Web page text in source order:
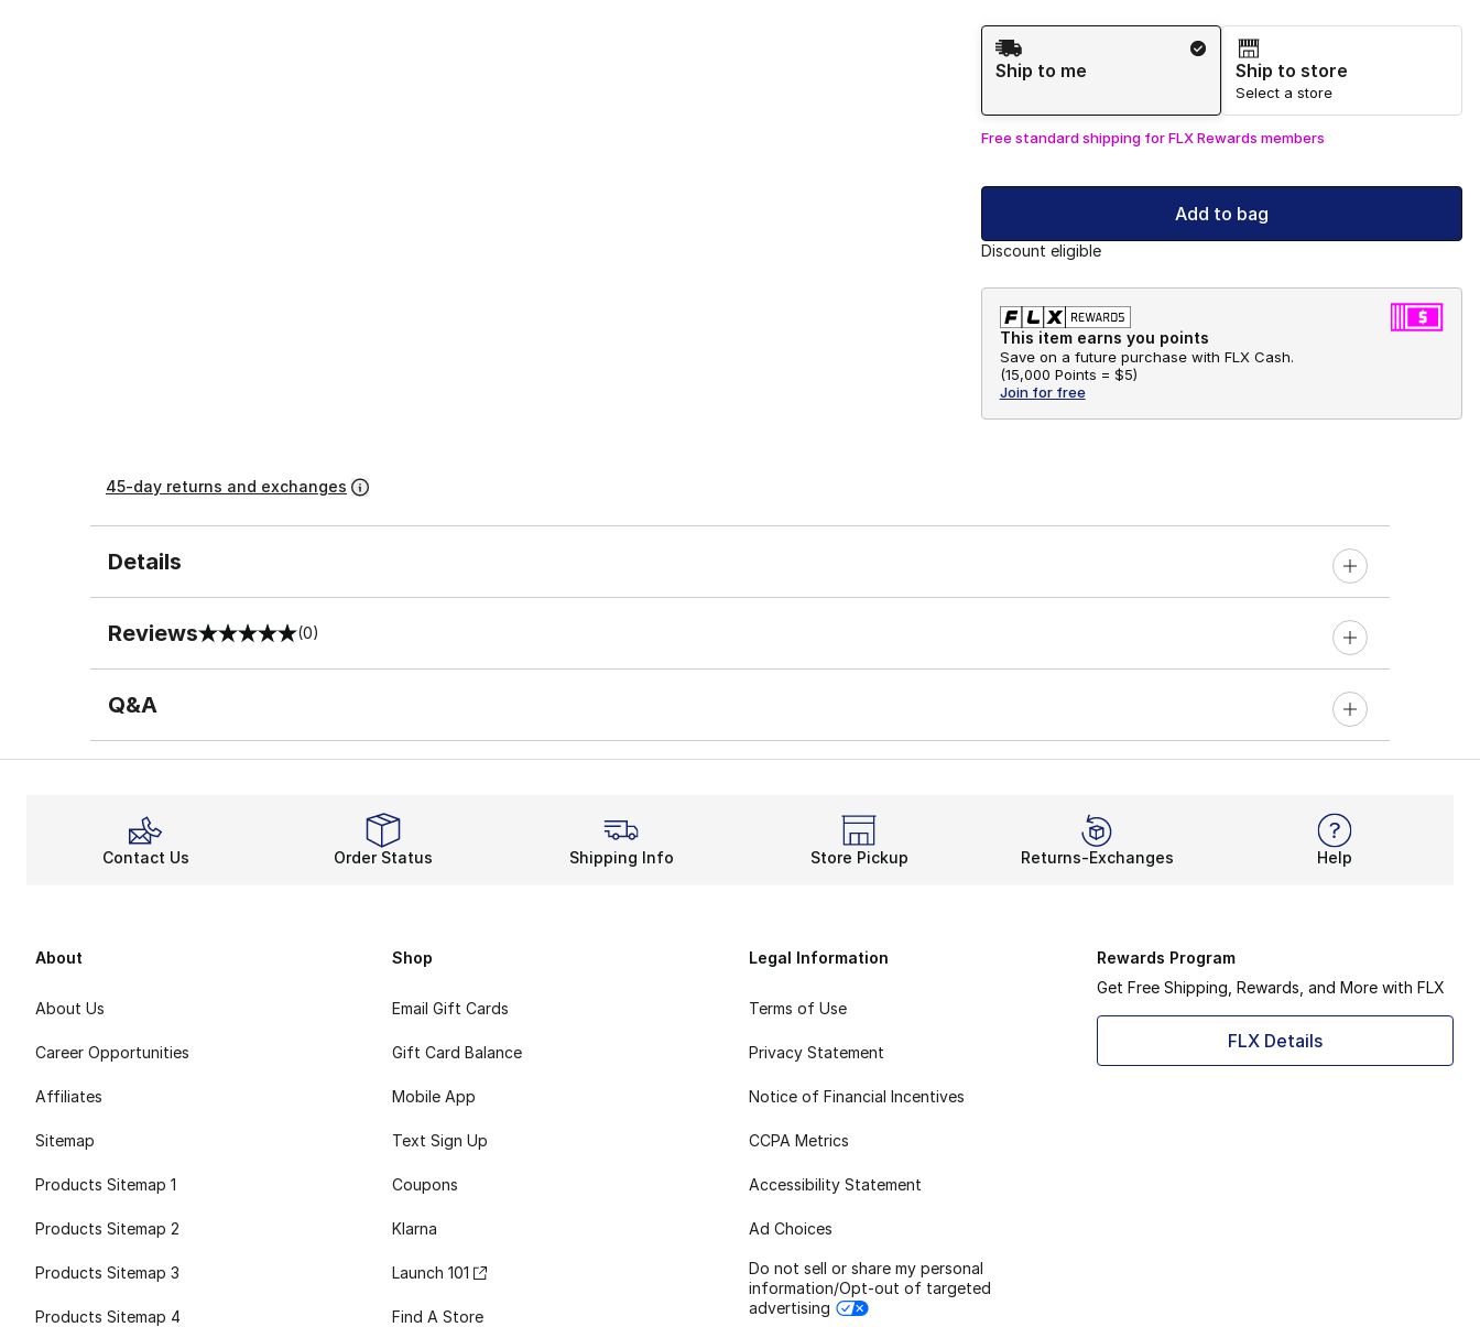
Shipping Method
Ship to me
Ship to store
Select a store
Free standard shipping for FLX Rewards members
Add to bag
Discount eligible
This item earns you points
Save on a future purchase with FLX Cash.
(15,000 Points = $5)
Join for free
45-day returns and exchanges
Details
Reviews
0 out of 5 rating (0)
Q&A
Contact Us Order Status Shipping Info Store Pickup Returns-Exchanges Help
About
About Us
Career Opportunities
Affiliates
Sitemap
Products Sitemap 1
Products Sitemap 2
Products Sitemap 3
Products Sitemap 4
Shop
Email Gift Cards
Gift Card Balance
Mobile App
Text Sign Up
Coupons
Klarna
Launch 101
Find A Store
Legal Information
Terms of Use
Privacy Statement
Notice of Financial Incentives
CCPA Metrics
Accessibility Statement
Ad Choices
Do not sell or share my personal
information/Opt-out of targeted
advertising
Rewards Program
Get Free Shipping, Rewards, and More with FLX
FLX Details